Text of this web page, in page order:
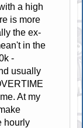
a high
is more
the ex-
in the
-
usually
At my
hourly